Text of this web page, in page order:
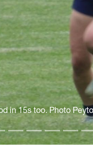
in 15s too. Photo